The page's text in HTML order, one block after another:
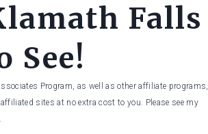
Falls
See!
Program, as well as other affiliate programs,
sites at no extra cost to you. Please see my